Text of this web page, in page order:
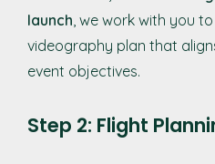
launch, we work with you
videography plan that
event objectives.
Step 2: Flight